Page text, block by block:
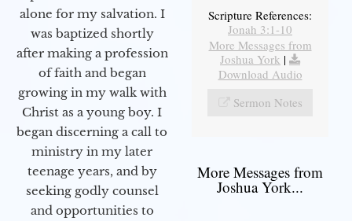
alone for my salvation. I
was baptized shortly
after making a profession
of faith and began
growing in my walk with
Christ as a young boy. I
began discerning a call to
ministry in my later
teenage years, and by
seeking godly counsel
and opportunities to
Scripture References:
Jonah 3:1-10
More Messages from
Joshua York |
Download Audio
Sermon Notes
More Messages from
Joshua York...